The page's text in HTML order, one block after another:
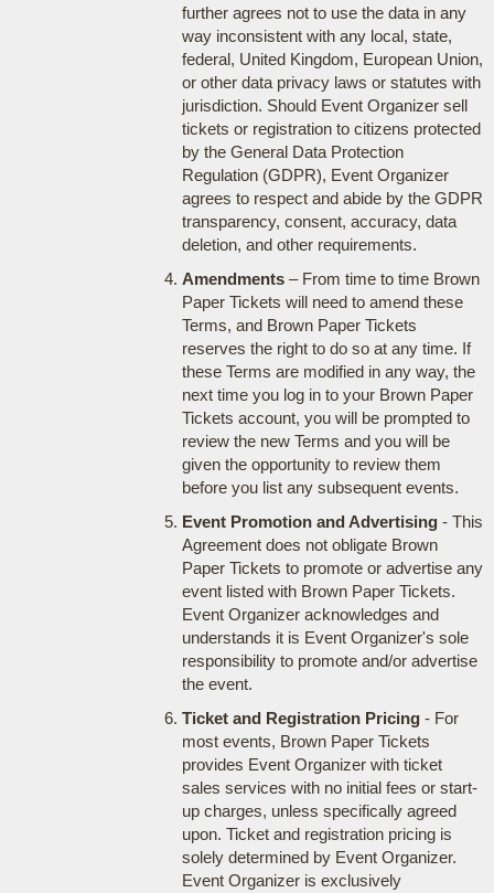
further agrees not to use the data in any
way inconsistent with any local, state,
federal, United Kingdom, European Union,
or other data privacy laws or statutes with
jurisdiction. Should Event Organizer sell
tickets or registration to citizens protected
by the General Data Protection
Regulation (GDPR), Event Organizer
agrees to respect and abide by the GDPR
transparency, consent, accuracy, data
deletion, and other requirements.
Amendments– From time to time Brown
Paper Tickets will need to amend these
Terms, and Brown Paper Tickets
reserves the right to do so at any time. If
these Terms are modified in any way, the
next time you log in to your Brown Paper
Tickets account, you will be prompted to
review the new Terms and you will be
given the opportunity to review them
before you list any subsequent events.
Event Promotion and Advertising- This
Agreement does not obligate Brown
Paper Tickets to promote or advertise any
event listed with Brown Paper Tickets.
Event Organizer acknowledges and
understands it is Event Organizer's sole
responsibility to promote and/or advertise
the event.
Ticket and Registration Pricing- For
most events, Brown Paper Tickets
provides Event Organizer with ticket
sales services with no initial fees or start-
up charges, unless specifically agreed
upon. Ticket and registration pricing is
solely determined by Event Organizer.
Event Organizer is exclusively